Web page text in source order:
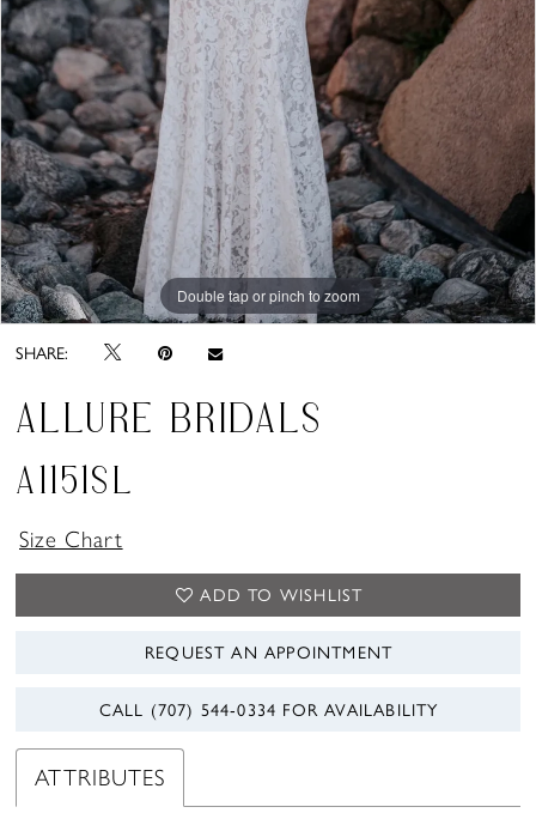
Double tap or pinch to zoom
Double tap or pinch to zoom
Double tap or pinch to zoom
SHARE:
ALLURE BRIDALS
A1151SL
Size Chart
ADD TO WISHLIST
REQUEST AN APPOINTMENT
CALL (707) 544‑0334 FOR AVAILABILITY
ATTRIBUTES